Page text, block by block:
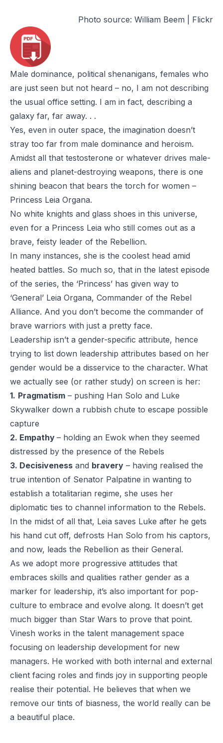
Photo source: William Beem | Flickr
Male dominance, political shenanigans, females who
are just seen but not heard – no, I am not describing
the usual office setting. I am in fact, describing a
galaxy far, far away. . .
Yes, even in outer space, the imagination doesn’t
stray too far from male dominance and heroism.
Amidst all that testosterone or whatever drives male-
aliens and planet-destroying weapons, there is one
shining beacon that bears the torch for women –
Princess Leia Organa.
No white knights and glass shoes in this universe,
even for a Princess Leia who still comes out as a
brave, feisty leader of the Rebellion.
In many instances, she is the coolest head amid
heated battles. So much so, that in the latest episode
of the series, the ‘Princess’ has given way to
‘General’ Leia Organa, Commander of the Rebel
Alliance. And you don’t become the commander of
brave warriors with just a pretty face.
Leadership isn’t a gender-specific attribute, hence
trying to list down leadership attributes based on her
gender would be a disservice to the character. What
we actually see (or rather study) on screen is her:
1. Pragmatism – pushing Han Solo and Luke
Skywalker down a rubbish chute to escape possible
capture
2. Empathy – holding an Ewok when they seemed
distressed by the presence of the Rebels
3. Decisiveness and bravery – having realised the
true intention of Senator Palpatine in wanting to
establish a totalitarian regime, she uses her
diplomatic ties to channel information to the Rebels.
In the midst of all that, Leia saves Luke after he gets
his hand cut off, defrosts Han Solo from his captors,
and now, leads the Rebellion as their General.
As we adopt more progressive attitudes that
embraces skills and qualities rather gender as a
marker for leadership, it’s also important for pop-
culture to embrace and evolve along. It doesn’t get
much bigger than Star Wars to prove that point.
Vinesh works in the talent management space
focusing on leadership development for new
managers. He worked with both internal and external
client facing roles and finds joy in supporting people
realise their potential. He believes that when we
remove our tints of biasness, the world really can be
a beautiful place.